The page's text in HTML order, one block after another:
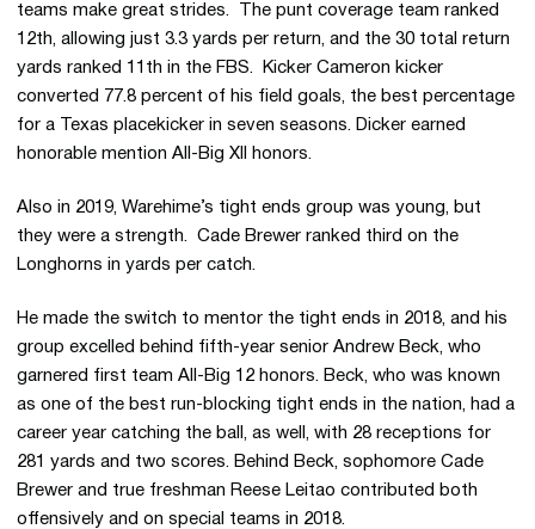
teams make great strides. The punt coverage team ranked
12th, allowing just 3.3 yards per return, and the 30 total return
yards ranked 11th in the FBS. Kicker Cameron kicker
converted 77.8 percent of his field goals, the best percentage
for a Texas placekicker in seven seasons. Dicker earned
honorable mention All-Big XII honors.
Also in 2019, Warehime’s tight ends group was young, but
they were a strength. Cade Brewer ranked third on the
Longhorns in yards per catch.
He made the switch to mentor the tight ends in 2018, and his
group excelled behind fifth-year senior Andrew Beck, who
garnered first team All-Big 12 honors. Beck, who was known
as one of the best run-blocking tight ends in the nation, had a
career year catching the ball, as well, with 28 receptions for
281 yards and two scores. Behind Beck, sophomore Cade
Brewer and true freshman Reese Leitao contributed both
offensively and on special teams in 2018.